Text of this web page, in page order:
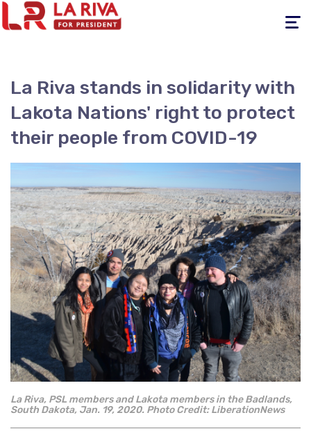
Toggle
La Riva stands in solidarity with
Lakota Nations' right to protect
their people from COVID-19
La Riva, PSL members and Lakota members in the Badlands,
South Dakota, Jan. 19, 2020. PhotoCredit: LiberationNews